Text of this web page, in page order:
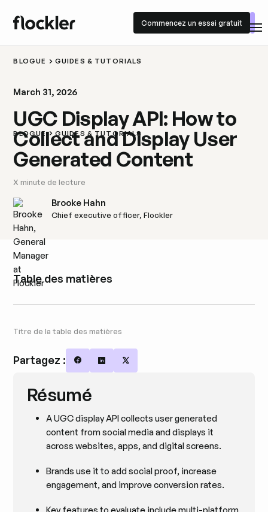
Commencez un essai gratuit
Commencez un essai gratuit
BLOGUE GUIDES & TUTORIALS
BLOGUE GUIDES & TUTORIALS
March 31, 2026
UGC Display API: How to
Collect and Display User
Generated Content
X minute de lecture
Brooke Hahn
Chief executive officer, Flockler
Table des matières
Titre de la table des matières
Partagez : Share on Facebook
Share on LinkedIn
Share on X
Résumé
A UGC display API collects user generated
content from social media and displays it
across websites, apps, and digital screens.
Brands use it to add social proof, increase
engagement, and improve conversion rates.